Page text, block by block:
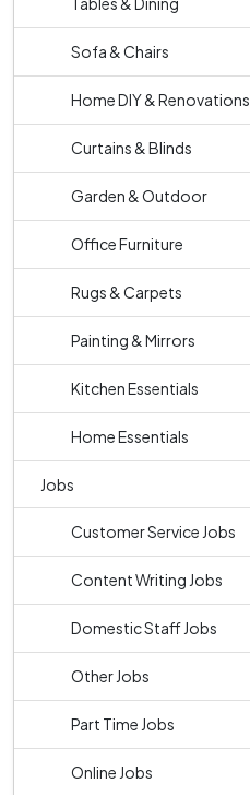
Sofa & Chairs
Home DIY & Renovations
Curtains & Blinds
Garden & Outdoor
Office Furniture
Rugs & Carpets
Painting & Mirrors
Kitchen Essentials
Home Essentials
Jobs
Customer Service Jobs
Content Writing Jobs
Domestic Staff Jobs
Other Jobs
Part Time Jobs
Online Jobs